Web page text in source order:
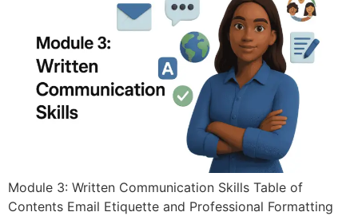
Module 3: Written Communication Skills Table of
Contents Email Etiquette and Professional Formatting